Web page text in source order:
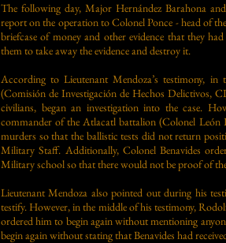
The following day, Major Hernández Barahona
report on the operation to Colonel Ponce - head of
briefcase of money and other evidence that they
them to take away the evidence and destroy it.
According to Lieutenant Mendoza’s testimony,
(Comisión de Investigación de Hechos Delictivos,
civilians, began an investigation into the case.
commander of the Atlacatl battalion (Colonel León
murders so that the ballistic tests did not return
Military Staff. Additionally, Colonel Benavides
Military school so that there would not be proof of
Lieutenant Mendoza also pointed out during his
testify. However, in the middle of his testimony,
ordered him to begin again without mentioning
begin again without stating that Benavides had